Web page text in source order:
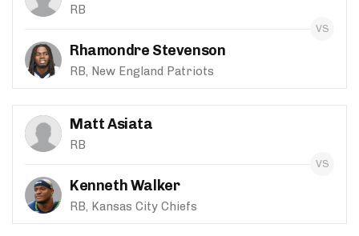
RB
Rhamondre Stevenson
RB, New England Patriots
Matt Asiata
RB
Kenneth Walker
RB, Kansas City Chiefs